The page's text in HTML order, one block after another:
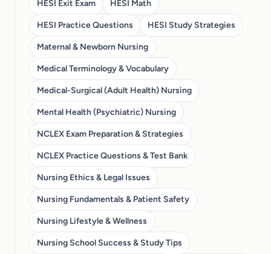
HESI Exit Exam HESI Math
HESI Practice Questions HESI Study Strategies
Maternal & Newborn Nursing
Medical Terminology & Vocabulary
Medical-Surgical (Adult Health) Nursing
Mental Health (Psychiatric) Nursing
NCLEX Exam Preparation & Strategies
NCLEX Practice Questions & Test Bank
Nursing Ethics & Legal Issues
Nursing Fundamentals & Patient Safety
Nursing Lifestyle & Wellness
Nursing School Success & Study Tips